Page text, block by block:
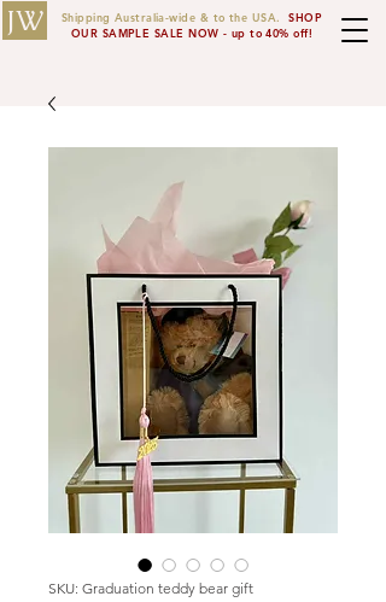
JW Shipping Australia-wide & to the USA.
SHOP
OUR SAMPLE SALE NOW - up to 40% off!
SKU: Graduation teddy bear gift